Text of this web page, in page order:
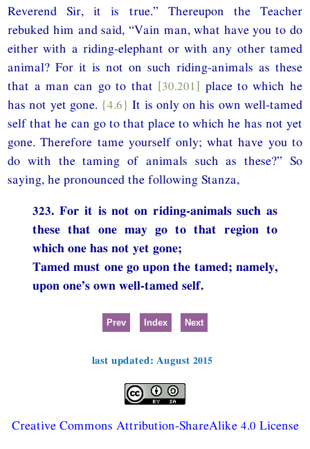
Reverend Sir, it is true.” Thereupon the Teacher
rebuked him and said, “Vain man, what have you to do
either with a riding-elephant or with any other tamed
animal? For it is not on such riding-animals as these
that a man can go to that [30.201] place to which he
has not yet gone. {4.6} It is only on his own well-tamed
self that he can go to that place to which he has not yet
gone. Therefore tame yourself only; what have you to
do with the taming of animals such as these?” So
saying, he pronounced the following Stanza,
323. For it is not on riding-animals such as
these that one may go to that region to
which one has not yet gone;
Tamed must one go upon the tamed; namely,
upon one’s own well-tamed self.
Prev Index Next
last updated: August 2015
Creative Commons Attribution-ShareAlike 4.0 License